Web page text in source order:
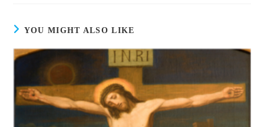
YOU MIGHT ALSO LIKE